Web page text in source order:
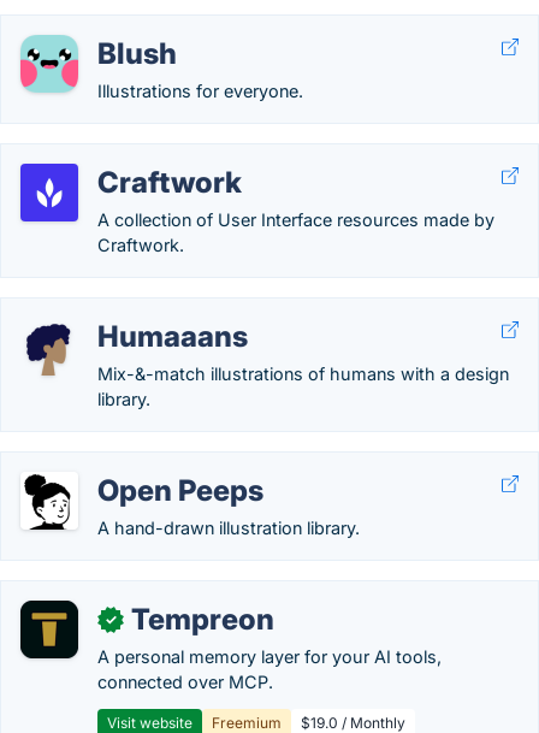
Blush
Illustrations for everyone.
Craftwork
A collection of User Interface resources made by
Craftwork.
Humaaans
Mix-&-match illustrations of humans with a design
library.
Open Peeps
A hand-drawn illustration library.
✓ Tempreon
A personal memory layer for your AI tools,
connected over MCP.
Visit website Freemium $19.0 / Monthly